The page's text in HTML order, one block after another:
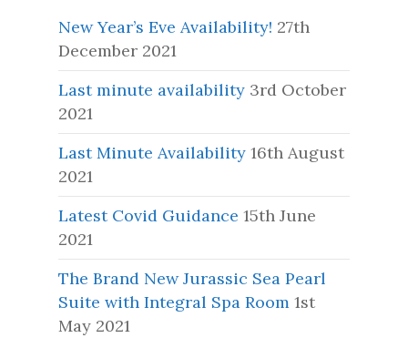
New Year’s Eve Availability! 27th
December 2021
Last minute availability 3rd October
2021
Last Minute Availability 16th August
2021
Latest Covid Guidance 15th June
2021
The Brand New Jurassic Sea Pearl
Suite with Integral Spa Room 1st
May 2021